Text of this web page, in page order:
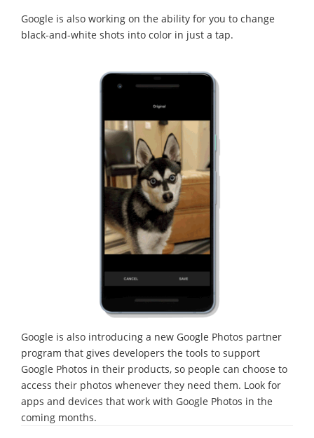
Google is also working on the ability for you to change
black-and-white shots into color in just a tap.
Google is also introducing a new Google Photos partner
program that gives developers the tools to support
Google Photos in their products, so people can choose to
access their photos whenever they need them. Look for
apps and devices that work with Google Photos in the
coming months.